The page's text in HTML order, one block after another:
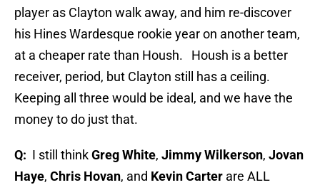
player as Clayton walk away, and him re-discover
his Hines Wardesque rookie year on another team,
at a cheaper rate than Housh.
Housh is a better
receiver, period, but Clayton still has a ceiling.
Keeping all three would be ideal, and we have the
money to do just that.
Q: I still thinkGreg White, Jimmy Wilkerson, Jovan
Haye, Chris Hovan, and Kevin Carter are ALL